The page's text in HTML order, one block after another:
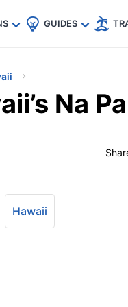
🇩🇪
GUIDES
Na
Hawaii